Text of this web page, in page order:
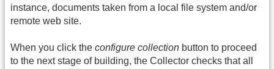
instance, documents taken from a local file system and/or
remote web site.
When you click the configure collection button to proceed
to the next stage of building, the Collector checks that all